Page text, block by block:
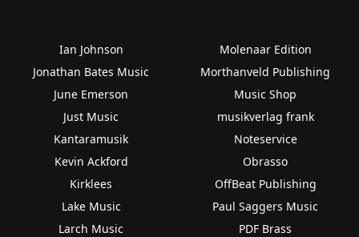
Ian Johnson
Jonathan Bates Music
June Emerson
Just Music
Kantaramusik
Kevin Ackford
Kirklees
Lake Music
Larch Music
Molenaar Edition
Morthanveld Publishing
Music Shop
musikverlag frank
Noteservice
Obrasso
OffBeat Publishing
Paul Saggers Music
PDF Brass